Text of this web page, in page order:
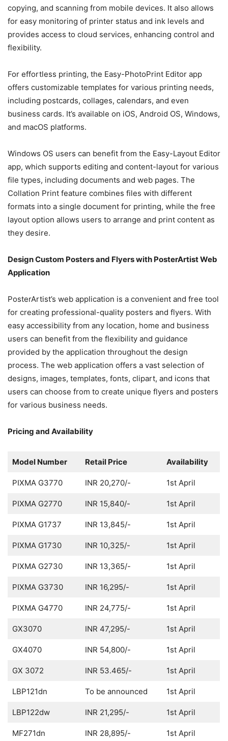
copying, and scanning from mobile devices. It also allows
for easy monitoring of printer status and ink levels and
provides access to cloud services, enhancing control and
flexibility.
For effortless printing, the Easy-PhotoPrint Editor app
offers customizable templates for various printing needs,
including postcards, collages, calendars, and even
business cards. It’s available on iOS, Android OS, Windows,
and macOS platforms.
Windows OS users can benefit from the Easy-Layout Editor
app, which supports editing and content-layout for various
file types, including documents and web pages. The
Collation Print feature combines files with different
formats into a single document for printing, while the free
layout option allows users to arrange and print content as
they desire.
Design Custom Posters and Flyers with PosterArtist Web
Application
PosterArtist’s web application is a convenient and free tool
for creating professional-quality posters and flyers. With
easy accessibility from any location, home and business
users can benefit from the flexibility and guidance
provided by the application throughout the design
process. The web application offers a vast selection of
designs, images, templates, fonts, clipart, and icons that
users can choose from to create unique flyers and posters
for various business needs.
Pricing and Availability
Model Number Retail Price Availability
PIXMA G3770 INR 20,270/- 1st April
PIXMA G2770 INR 15,840/- 1st April
PIXMA G1737 INR 13,845/- 1st April
PIXMA G1730 INR 10,325/- 1st April
PIXMA G2730 INR 13,365/- 1st April
PIXMA G3730 INR 16,295/- 1st April
PIXMA G4770 INR 24,775/- 1st April
GX3070 INR 47,295/- 1st April
GX4070 INR 54,800/- 1st April
GX 3072 INR 53.465/- 1st April
LBP121dn To be announced 1st April
LBP122dw INR 21,295/- 1st April
MF271dn INR 28,895/- 1st April